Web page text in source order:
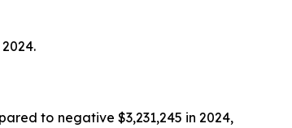
to negative $3,231,245 in 2024,